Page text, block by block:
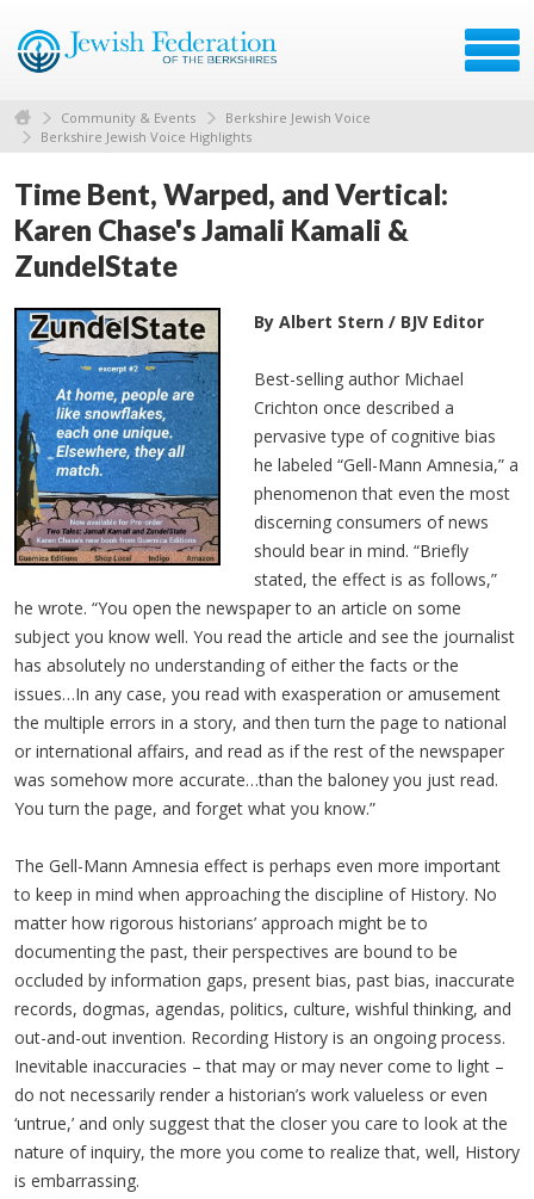
Community & Events
Berkshire Jewish Voice
Berkshire Jewish Voice Highlights
Time Bent, Warped, and Vertical:
Karen Chase's Jamali Kamali &
ZundelState
By Albert Stern / BJV Editor
Best-selling author Michael
Crichton once described a
pervasive type of cognitive bias
he labeled “Gell-Mann Amnesia,” a
phenomenon that even the most
discerning consumers of news
should bear in mind. “Briefly
stated, the effect is as follows,”
he wrote. “You open the newspaper to an article on some
subject you know well. You read the article and see the journalist
has absolutely no understanding of either the facts or the
issues…In any case, you read with exasperation or amusement
the multiple errors in a story, and then turn the page to national
or international affairs, and read as if the rest of the newspaper
was somehow more accurate…than the baloney you just read.
You turn the page, and forget what you know.”
The Gell-Mann Amnesia effect is perhaps even more important
to keep in mind when approaching the discipline of History. No
matter how rigorous historians’ approach might be to
documenting the past, their perspectives are bound to be
occluded by information gaps, present bias, past bias, inaccurate
records, dogmas, agendas, politics, culture, wishful thinking, and
out-and-out invention. Recording History is an ongoing process.
Inevitable inaccuracies – that may or may never come to light –
do not necessarily render a historian’s work valueless or even
‘untrue,’ and only suggest that the closer you care to look at the
nature of inquiry, the more you come to realize that, well, History
is embarrassing.